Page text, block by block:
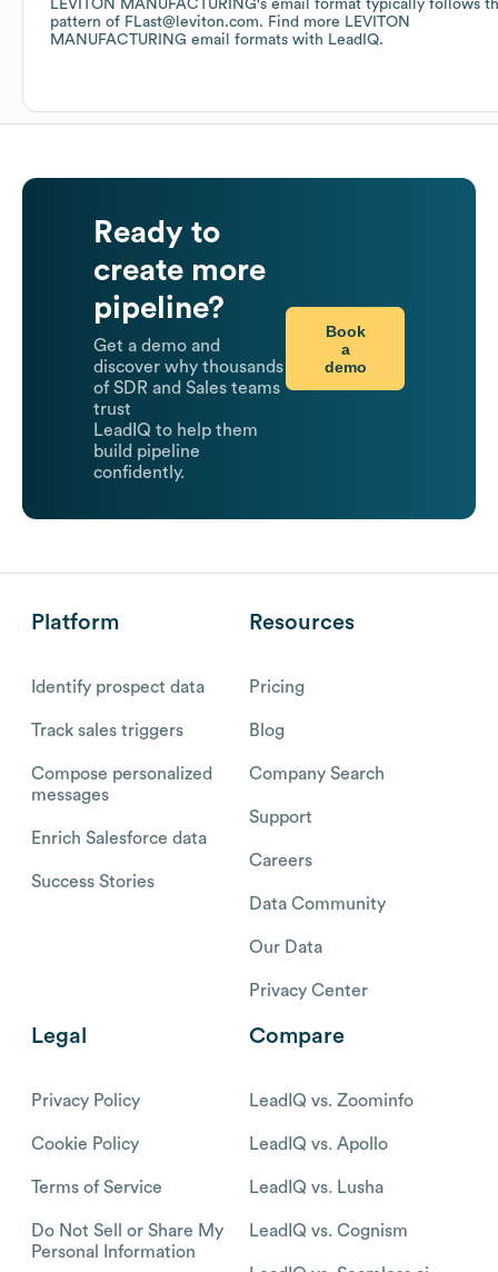
LEVITON MANUFACTURING's email format typically follows
pattern of FLast@leviton.com. Find more LEVITON
MANUFACTURING email formats with LeadIQ.
Ready to
create more
pipeline?
Get a demo and
discover why thousands
of SDR and Sales teams
trust
LeadIQ to help them
build pipeline
confidently.
Book
a
demo
Platform
Identify prospect data
Track sales triggers
Compose personalized
messages
Enrich Salesforce data
Success Stories
Resources
Pricing
Blog
Company Search
Support
Careers
Data Community
Our Data
Privacy Center
Legal
Privacy Policy
Cookie Policy
Terms of Service
Do Not Sell or Share My
Personal Information
Compare
LeadIQ vs. Zoominfo
LeadIQ vs. Apollo
LeadIQ vs. Lusha
LeadIQ vs. Cognism